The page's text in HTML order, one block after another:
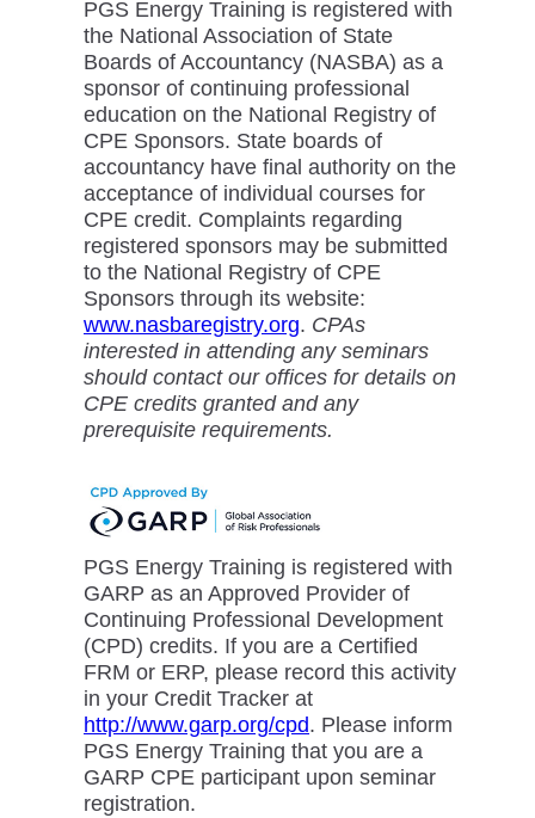
PGS Energy Training is registered with
the National Association of State
Boards of Accountancy (NASBA) as a
sponsor of continuing professional
education on the National Registry of
CPE Sponsors. State boards of
accountancy have final authority on the
acceptance of individual courses for
CPE credit. Complaints regarding
registered sponsors may be submitted
to the National Registry of CPE
Sponsors through its website:
www.nasbaregistry.org. CPAs
interested in attending any seminars
should contact our offices for details on
CPE credits granted and any
prerequisite requirements.
PGS Energy Training is registered with
GARP as an Approved Provider of
Continuing Professional Development
(CPD) credits. If you are a Certified
FRM or ERP, please record this activity
in your Credit Tracker at
http://www.garp.org/cpd. Please inform
PGS Energy Training that you are a
GARP CPE participant upon seminar
registration.